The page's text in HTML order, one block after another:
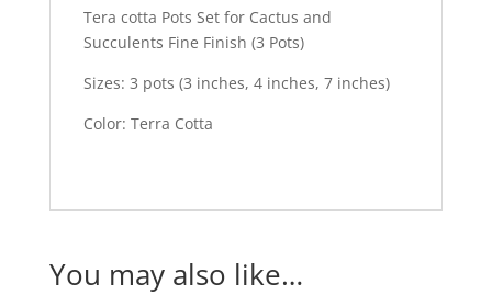
Tera cotta Pots Set for Cactus and
Succulents Fine Finish (3 Pots)
Sizes: 3 pots (3 inches, 4 inches, 7 inches)
Color: Terra Cotta
You may also like…